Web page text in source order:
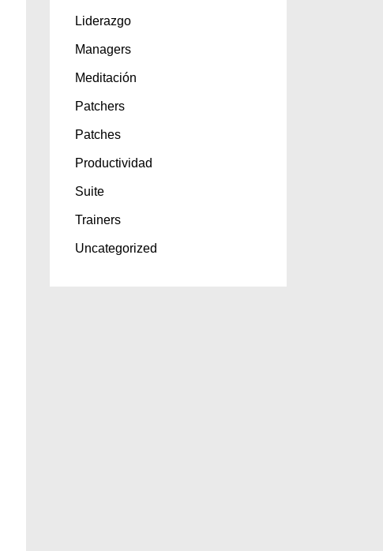
Liderazgo
Managers
Meditación
Patchers
Patches
Productividad
Suite
Trainers
Uncategorized